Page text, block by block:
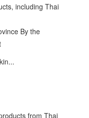
including Thai
By the
from Thai